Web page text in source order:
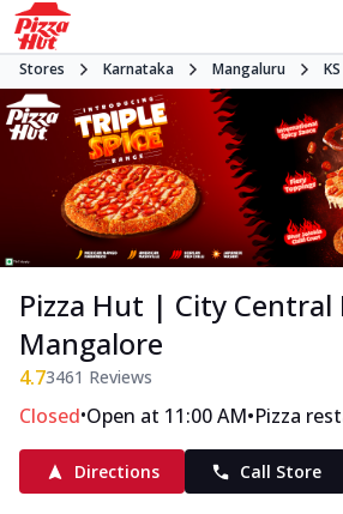
Stores Karnataka Mangaluru
Pizza Hut | City Central
Mangalore
4.73461 Reviews
Closed•Open at 11:00 AM•Pizza
Directions Call Store